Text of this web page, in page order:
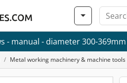
- manual - diameter 300-369mm
Metal working machinery & machine tools